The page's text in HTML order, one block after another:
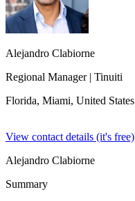
Alejandro Clabiorne
Regional Manager| Tinuiti
Florida, Miami, United States
View contact details (it's free)
Alejandro Clabiorne
Summary